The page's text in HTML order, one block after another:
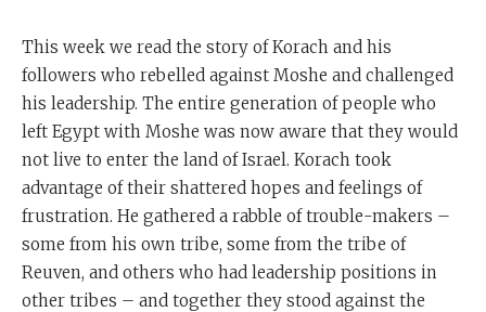
This week we read the story of Korach and his
followers who rebelled against Moshe and challenged
his leadership. The entire generation of people who
left Egypt with Moshe was now aware that they would
not live to enter the land of Israel. Korach took
advantage of their shattered hopes and feelings of
frustration. He gathered a rabble of trouble-makers –
some from his own tribe, some from the tribe of
Reuven, and others who had leadership positions in
other tribes – and together they stood against the